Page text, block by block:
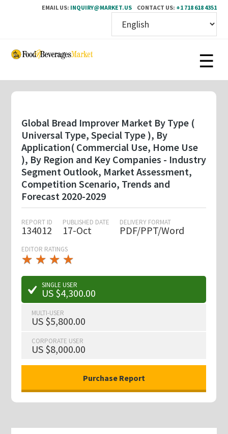
EMAIL US: INQUIRY@MARKET.US CONTACT US: +1 718 618 4351
Skip
content
Global Bread Improver Market By Type (
Universal Type, Special Type ), By
Application( Commercial Use, Home Use
), By Region and Key Companies - Industry
Segment Outlook, Market Assessment,
Competition Scenario, Trends and
Forecast 2020-2029
REPORT ID
134012
PUBLISHED DATE
17-Oct
DELIVERY FORMAT
PDF/PPT/Word
EDITOR RATINGS
★ ★ ★ ★
★
★ ★ ★ ★
★
SINGLE USER
US $4,300.00
MULTI-USER
US $5,800.00
CORPORATE USER
US $8,000.00